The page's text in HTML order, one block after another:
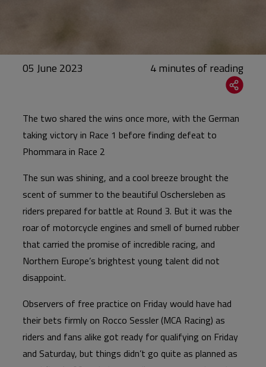
05 June 2023
The two shared the wins once more, with the German
taking victory in Race 1 before finding defeat to
Phommara in Race 2
The sun was shining, and a cool breeze brought the
scent of summer to the beautiful Oschersleben as
riders prepared for battle at Round 3. But it was the
roar of motorcycle engines and smell of burned rubber
that carried the promise of incredible racing, and
Northern Europe’s brightest young talent did not
disappoint.
Observers of free practice on Friday would have had
their bets firmly on Rocco Sessler (MCA Racing) as
riders and fans alike got ready for qualifying on Friday
and Saturday, but things didn’t go quite as planned as